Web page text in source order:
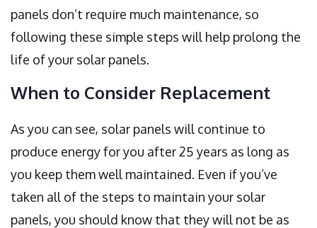
panels don’t require much maintenance, so
following these simple steps will help prolong the
life of your solar panels.
When to Consider Replacement
As you can see, solar panels will continue to
produce energy for you after 25 years as long as
you keep them well maintained. Even if you’ve
taken all of the steps to maintain your solar
panels, you should know that they will not be as